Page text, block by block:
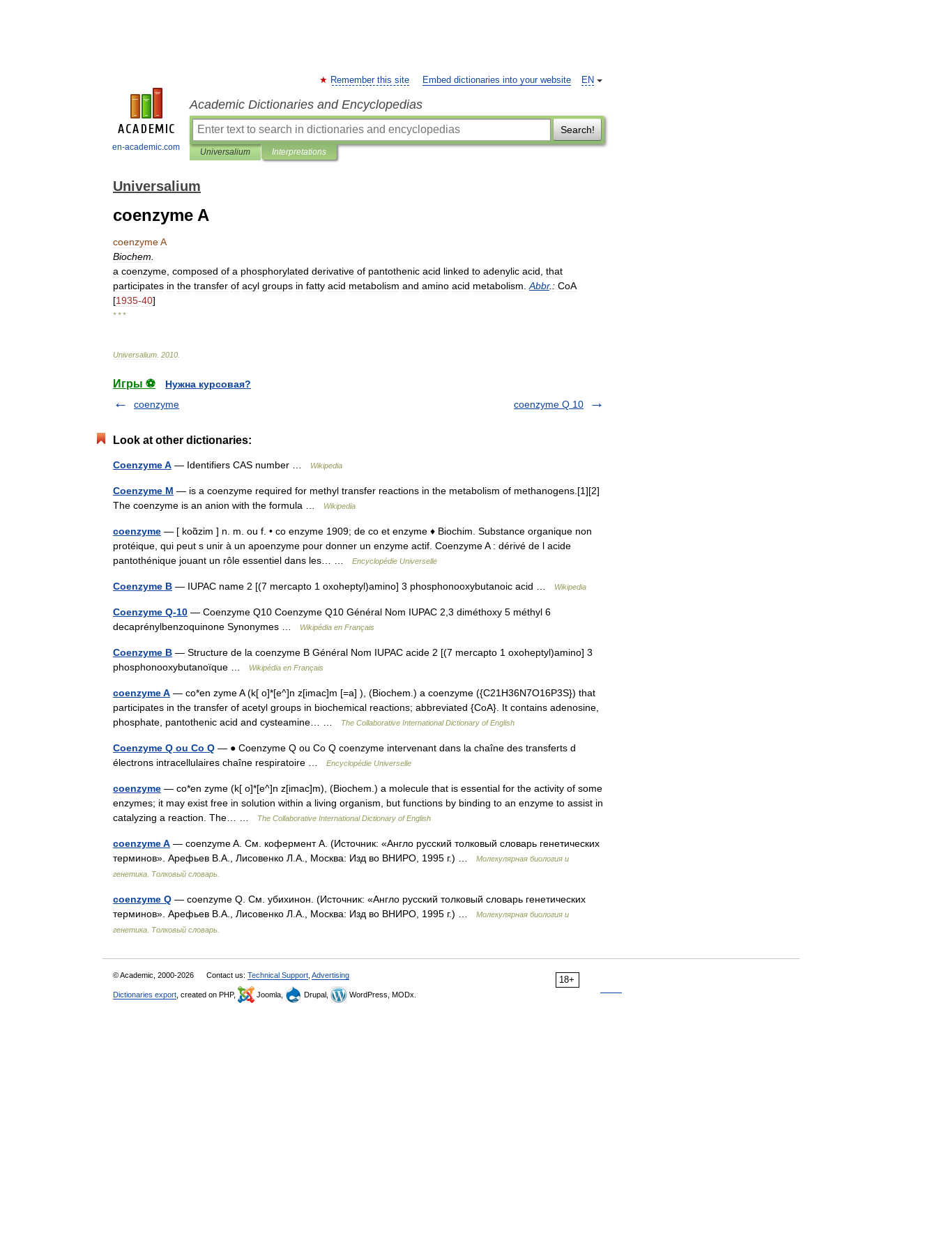
en-academic.com
EN
Remember this site Embed dictionaries into your website
Academic Dictionaries and Encyclopedias
Search!
Universalium Interpretations
Universalium
coenzyme A
coenzymeA
Biochem
a coenzyme composed of a phosphorylated derivative of pantothenic acid linked to adenylic acid that
participates in the transfer of acyl groups in fatty acid metabolism and amino acid metabolism Abbr. : CoA
[1935-40]
* * *
Universalium 2010
Игры ⚽
Нужна курсовая?
coenzyme
coenzyme Q 10
Look at other dictionaries:
Coenzyme A — Identifiers CAS number … Wikipedia
Coenzyme M — is a coenzyme required for methyl transfer reactions in the metabolism of methanogens.[1][2]
The coenzyme is an anion with the formula …
Wikipedia
coenzyme — [ koɑ̃zim ] n. m. ou f. • co enzyme 1909; de co et enzyme ♦ Biochim. Substance organique non
protéique, qui peut s unir à un apoenzyme pour donner un enzyme actif. Coenzyme A : dérivé de l acide
pantothénique jouant un rôle essentiel dans les… …
Encyclopédie Universelle
Coenzyme B — IUPAC name 2 [(7 mercapto 1 oxoheptyl)amino] 3 phosphonooxybutanoic acid … Wikipedia
Coenzyme Q-10 — Coenzyme Q10 Coenzyme Q10 Général Nom IUPAC 2,3 diméthoxy 5 méthyl 6
decaprénylbenzoquinone Synonymes …
Wikipédia en Français
Coenzyme B — Structure de la coenzyme B Général Nom IUPAC acide 2 [(7 mercapto 1 oxoheptyl)amino] 3
phosphonooxybutanoïque …
Wikipédia en Français
coenzyme A — co*en zyme A (k[ o]*[e^]n z[imac]m [=a] ), (Biochem.) a coenzyme ({C21H36N7O16P3S}) that
participates in the transfer of acetyl groups in biochemical reactions; abbreviated {CoA}. It contains adenosine,
phosphate, pantothenic acid and cysteamine… …
The Collaborative International Dictionary of English
Coenzyme Q ou Co Q — ● Coenzyme Q ou Co Q coenzyme intervenant dans la chaîne des transferts d
électrons intracellulaires chaîne respiratoire …
Encyclopédie Universelle
coenzyme — co*en zyme (k[ o]*[e^]n z[imac]m), (Biochem.) a molecule that is essential for the activity of some
enzymes; it may exist free in solution within a living organism, but functions by binding to an enzyme to assist in
catalyzing a reaction. The… …
The Collaborative International Dictionary of English
coenzyme A — coenzyme A. См. кофермент А. (Источник: «Англо русский толковый словарь генетических
терминов». Арефьев В.А., Лисовенко Л.А., Москва: Изд во ВНИРО, 1995 г.) …
Молекулярная биология и
генетика. Толковый словарь.
coenzyme Q — coenzyme Q. См. убихинон. (Источник: «Англо русский толковый словарь генетических
терминов». Арефьев В.А., Лисовенко Л.А., Москва: Изд во ВНИРО, 1995 г.) …
Молекулярная биология и
генетика. Толковый словарь.
18+
© Academic, 2000-2026 Contact us: Technical Support Advertising
Dictionaries export , created on PHP, Joomla, Drupal, WordPress, MODx.